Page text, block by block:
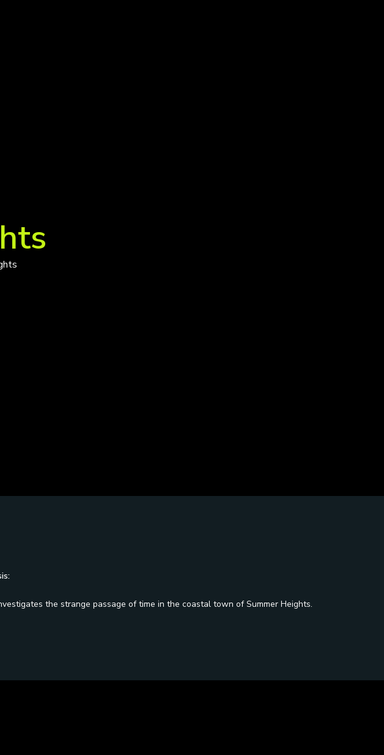
the strange passage of time in the coastal town of Summer Heights.